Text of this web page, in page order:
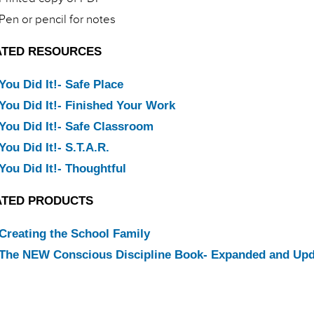
Pen or pencil for notes
RESOURCES
Did It!- Safe Place
Did It!- Finished Your Work
Did It!- Safe Classroom
Did It!- S.T.A.R.
Did It!- Thoughtful
PRODUCTS
the School Family
NEW Conscious Discipline Book- Expanded and